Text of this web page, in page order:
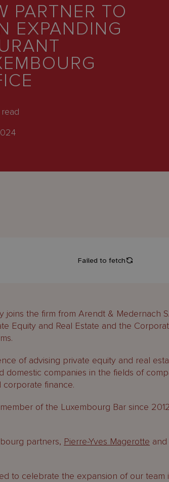
PARTNER TO
EXPANDING
joins the firm from Arendt & Medernach
Equity and Real Estate and the
of advising private equity and real
domestic companies in the fields of
corporate finance.
of the Luxembourg Bar since
partners, Pierre-Yves Magerotte
to celebrate the expansion of our team